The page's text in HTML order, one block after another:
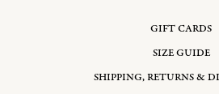
GIFT CARDS
SIZE GUIDE
SHIPPING, RETURNS &